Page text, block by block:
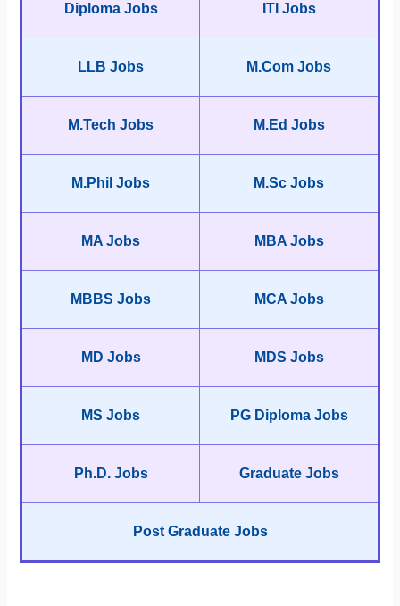
Diploma Jobs ITI Jobs
LLB Jobs M.Com Jobs
M.Tech Jobs M.Ed Jobs
M.Phil Jobs M.Sc Jobs
MA Jobs MBA Jobs
MBBS Jobs MCA Jobs
MD Jobs MDS Jobs
MS Jobs PG Diploma Jobs
Ph.D. Jobs Graduate Jobs
Post Graduate Jobs